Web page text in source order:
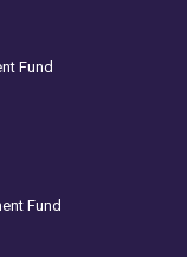
Fund
Fund